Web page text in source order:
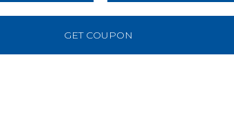
GET COUPON